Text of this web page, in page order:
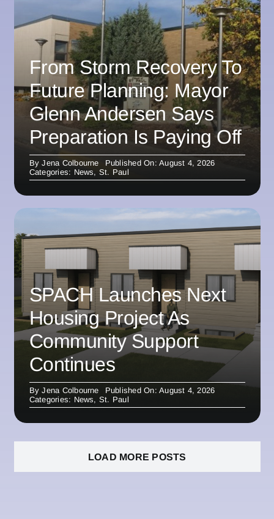
From Storm Recovery To
Future Planning: Mayor
Glenn Andersen Says
Preparation Is Paying Off
ByJena Colbourne
Published On: August 4, 2026
Categories: News, St. Paul
SPACH Launches Next
Housing Project As
Community Support
Continues
ByJena Colbourne
Published On: August 4, 2026
Categories: News, St. Paul
LOAD MORE POSTS